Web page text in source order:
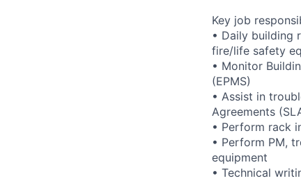
Key job
• Daily building
fire/life safety
• Monitor
(EPMS)
• Assist in
Agreements
• Perform rack
• Perform PM,
equipment
• Technical